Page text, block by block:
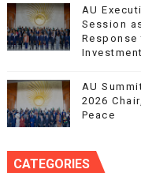
AU
Session
AU
2026
Peace
CATEGORIES